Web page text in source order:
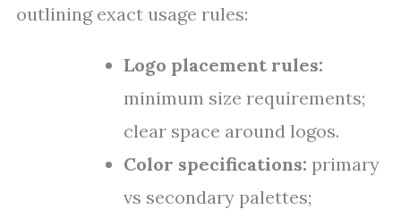
outlining exact usage rules:
Logo placement rules:
minimum size requirements;
clear space around logos.
Color specifications: primary
vs secondary palettes;